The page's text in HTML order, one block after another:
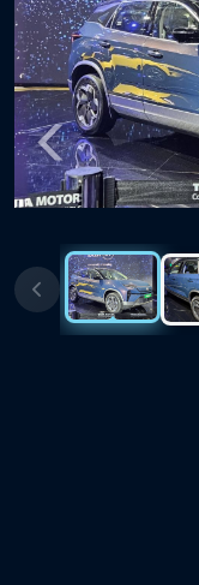
Previous